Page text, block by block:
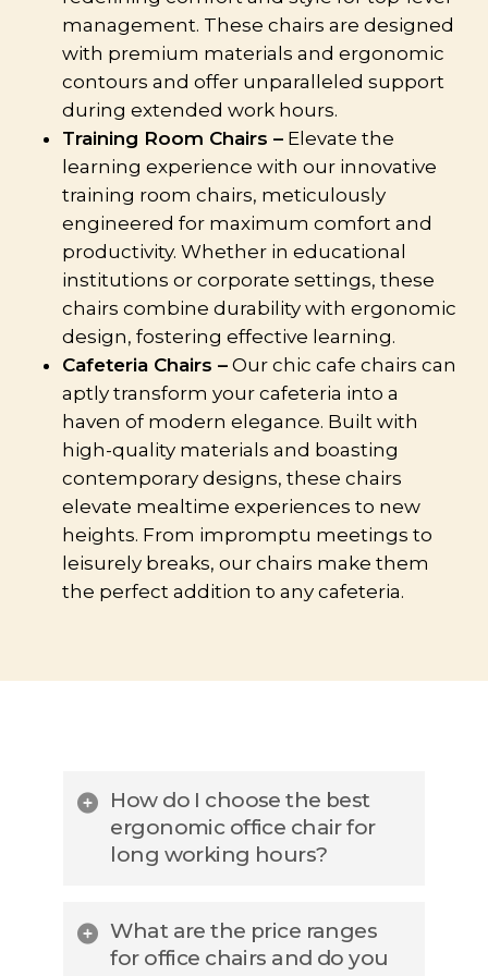
management. These chairs are designed
with premium materials and ergonomic
contours and offer unparalleled support
during extended work hours.
Training Room Chairs –Elevate the
learning experience with our innovative
training room chairs, meticulously
engineered for maximum comfort and
productivity. Whether in educational
institutions or corporate settings, these
chairs combine durability with ergonomic
design, fostering effective learning.
Cafeteria Chairs –Our chic cafe chairs can
aptly transform your cafeteria into a
haven of modern elegance. Built with
high-quality materials and boasting
contemporary designs, these chairs
elevate mealtime experiences to new
heights. From impromptu meetings to
leisurely breaks, our chairs make them
the perfect addition to any cafeteria.
How do I choose the best
ergonomic office chair for
long working hours?
ergonomic office chairs, look for
adjustable lumbar support, seat
What are the price ranges
for office chairs and do you